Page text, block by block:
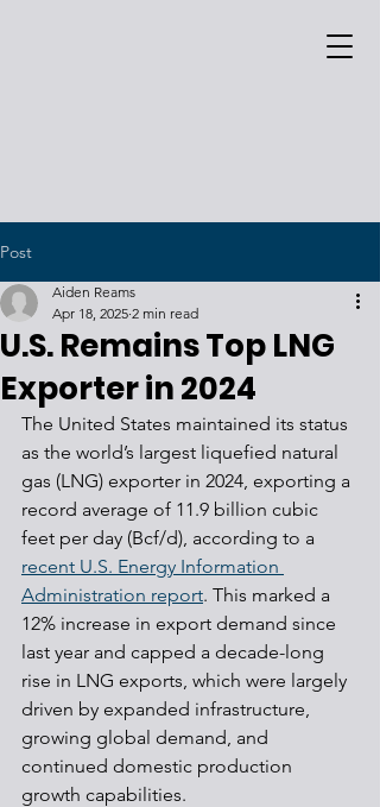
Post
U.S. Remains Top LNG
Exporter in 2024
Aiden Reams
Apr 18, 2025 2 min read
The United States maintained its status
as the world’s largest liquefied natural
gas (LNG) exporter in 2024, exporting a
record average of 11.9 billion cubic
feet per day (Bcf/d), according to a
recent U.S. Energy Information
Administration report. This marked a
12% increase in export demand since
last year and capped a decade-long
rise in LNG exports, which were largely
driven by expanded infrastructure,
growing global demand, and
continued domestic production
growth capabilities.